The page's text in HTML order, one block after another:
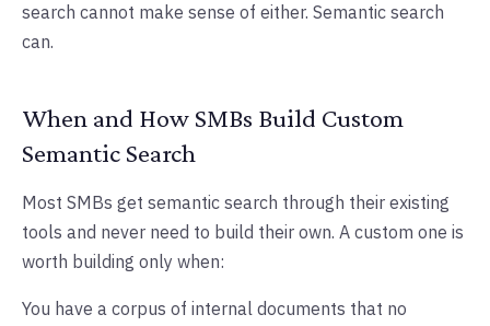
search cannot make sense of either. Semantic search
can.
When and How SMBs Build Custom
Semantic Search
Most SMBs get semantic search through their existing
tools and never need to build their own. A custom one is
worth building only when:
You have a corpus of internal documents that no